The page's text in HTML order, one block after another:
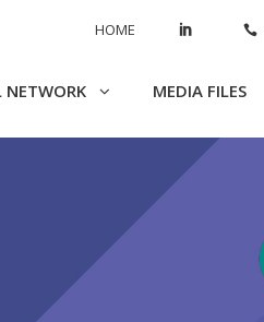
HOME
NETWORK MEDIA FILES